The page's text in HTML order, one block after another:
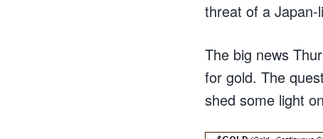
threat of a Japan-
The big news
for gold. The
shed some light